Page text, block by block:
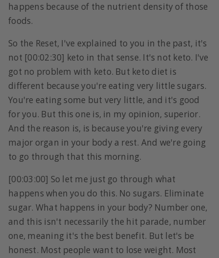
happens because of the nutrient density of those
foods.
So the Reset, I've explained to you in the past, it's
not [00:02:30] keto in that sense. It's not keto. I've
got no problem with keto. But keto diet is
different because you're eating very little sugars.
You're eating some but very little, and it's good
for you. But this one is, in my opinion, superior.
And the reason is, is because you're giving every
major organ in your body a rest. And we're going
to go through that this morning.
[00:03:00] So let me just go through what
happens when you do this. No sugars. Eliminate
sugar. What happens in your body? Number one,
and this isn't necessarily the hit parade, number
one, meaning it's the best benefit. But let's be
honest. Most people want to lose weight. Most